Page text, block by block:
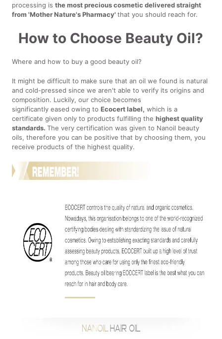
processing isthe most precious cosmetic delivered straight
from 'Mother Nature's Pharmacy'that you should reach for.
How to Choose Beauty Oil?
Where and how to buy a good beauty oil?
It might be difficult to make sure that an oil we found is natural
and cold-pressed since we aren't able to verify its origins and
composition. Luckily, our choice becomes
significantly eased owing toEcocert label, which is a
certificate given only to products fulfilling thehighest quality
standards.The very certification was given to Nanoil beauty
oils, therefore you can be positive that by choosing them, you
receive products of the highest quality.